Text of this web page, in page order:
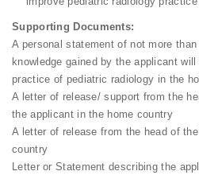
Supporting Documents:
A personal statement of not more
knowledge gained by the applicant
practice of pediatric radiology in the
A letter of release/ support from the
the applicant in the home country
A letter of release from the head of
country
Letter or Statement describing the